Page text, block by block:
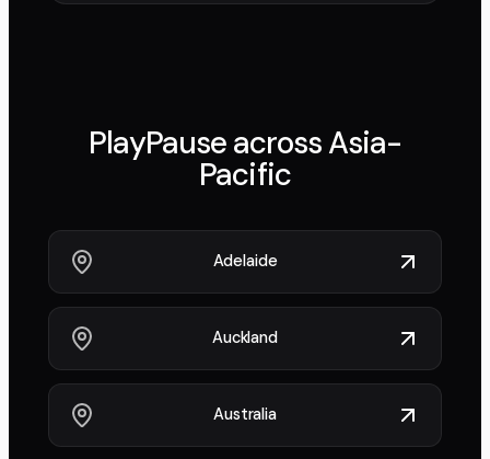
PlayPause acrossAsia-
Pacific
Adelaide
Auckland
Australia